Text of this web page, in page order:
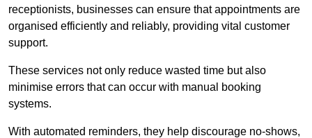
receptionists, businesses can ensure that appointments are
organised efficiently and reliably, providing vital customer
support.
These services not only reduce wasted time but also
minimise errors that can occur with manual booking
systems.
With automated reminders, they help discourage no-shows,